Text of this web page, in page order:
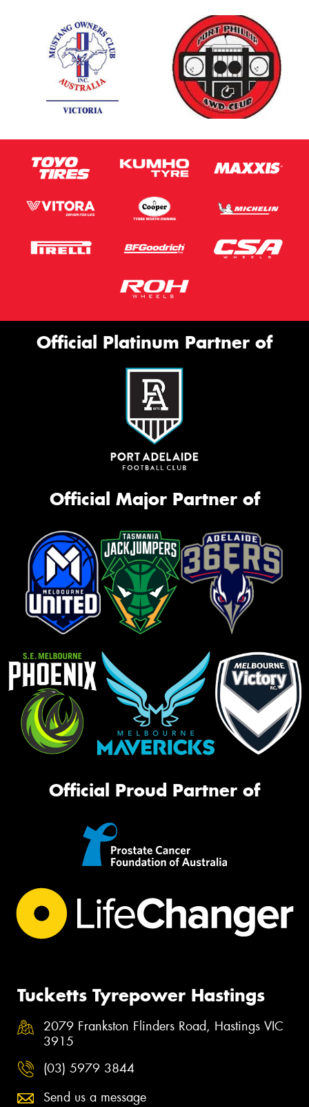
Official Platinum Partner of
Official Major Partner of
Official Proud Partner of
Tucketts Tyrepower Hastings
2079 Frankston Flinders Road, Hastings VIC
3915
(03) 5979 3844
Send us a message